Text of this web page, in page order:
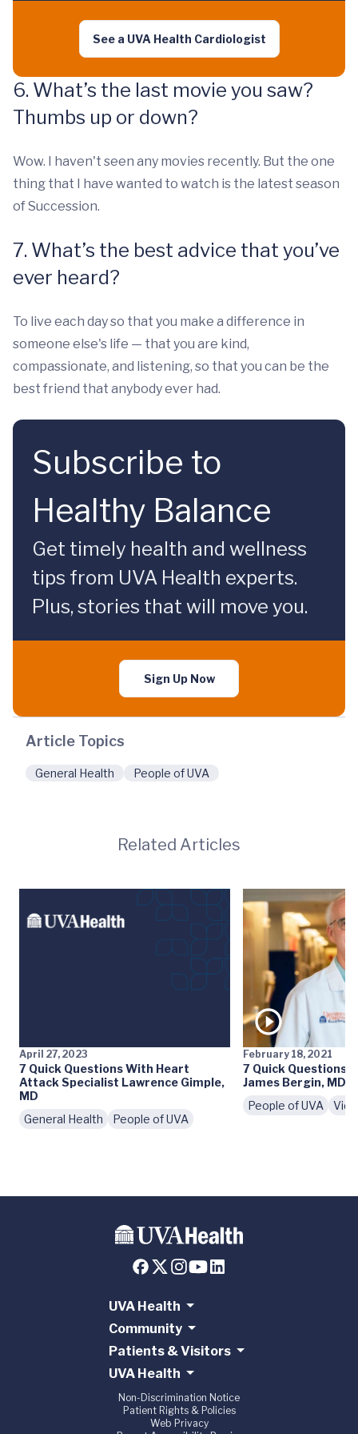
See a UVA Health Cardiologist
6. What’s the last movie you saw?
Thumbs up or down?
Wow. I haven't seen any movies recently. But the one
thing that I have wanted to watch is the latest season
of Succession.
7. What’s the best advice that you’ve
ever heard?
To live each day so that you make a difference in
someone else's life — that you are kind,
compassionate, and listening, so that you can be the
best friend that anybody ever had.
Subscribe to
Healthy Balance
Get timely health and wellness
tips from UVA Health experts.
Plus, stories that will move you.
Sign Up Now
Article Topics
General Health People of UVA
Related Articles
April 27, 2023
7 Quick Questions With Heart
Attack Specialist Lawrence Gimple,
MD
General Health
People of UVA
February 18, 2021
7 Quick Questions
James Bergin, MD
People of UVA
UVA Health
Community
Patients & Visitors
UVA Health
Non-Discrimination Notice
Patient Rights & Policies
Web Privacy